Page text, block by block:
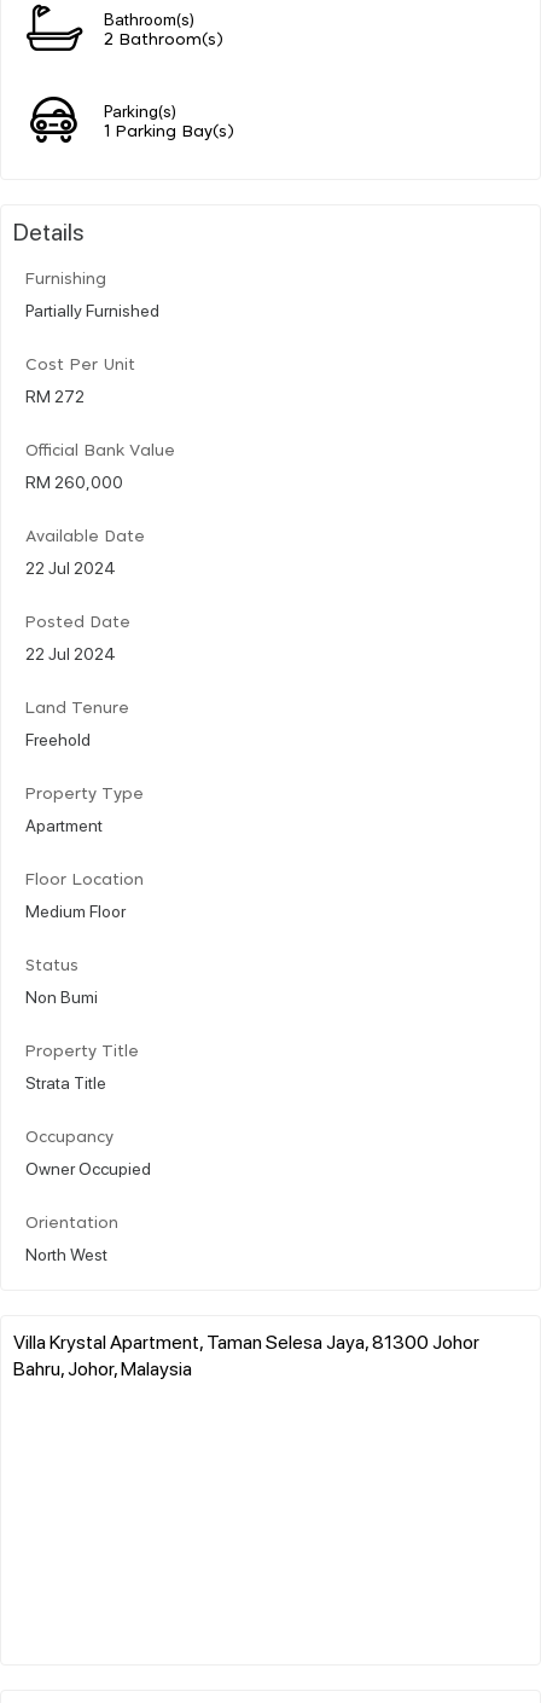
Bathroom(s)
2 Bathroom(s)
Parking(s)
1 Parking Bay(s)
Details
Furnishing
Partially Furnished
Cost Per Unit
RM 272
Official Bank Value
RM 260,000
Available Date
22 Jul 2024
Posted Date
22 Jul 2024
Land Tenure
Freehold
Property Type
Apartment
Floor Location
Medium Floor
Status
Non Bumi
Property Title
Strata Title
Occupancy
Owner Occupied
Orientation
North West
Villa Krystal Apartment, Taman Selesa Jaya, 81300 Johor
Bahru, Johor, Malaysia